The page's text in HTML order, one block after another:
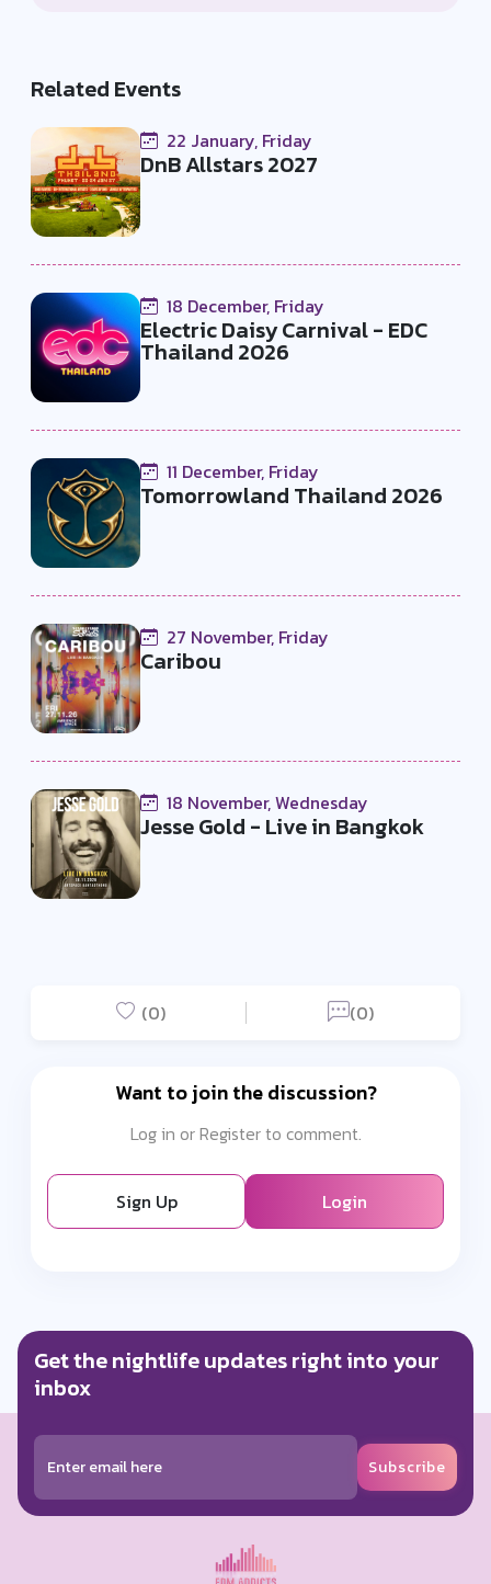
Related Events
22 January, Friday
DnB Allstars 2027
18 December, Friday
Electric Daisy Carnival - EDC
Thailand 2026
11 December, Friday
Tomorrowland Thailand 2026
27 November, Friday
Caribou
18 November, Wednesday
Jesse Gold - Live in Bangkok
(0) (0)
Want to join the discussion?
Log in or Register to comment.
Sign Up Login
Get the nightlife updates right into your
inbox
Subscribe